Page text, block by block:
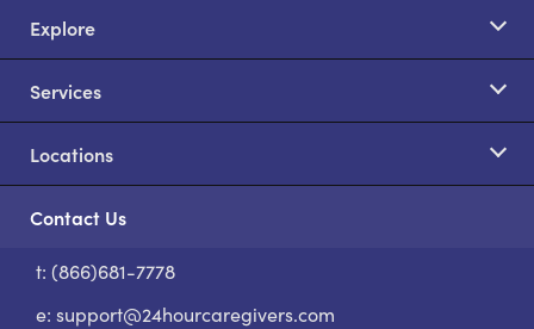
Explore
Services
Locations
Contact Us
t: (866)681-7778
e: support@24hourcaregivers.com